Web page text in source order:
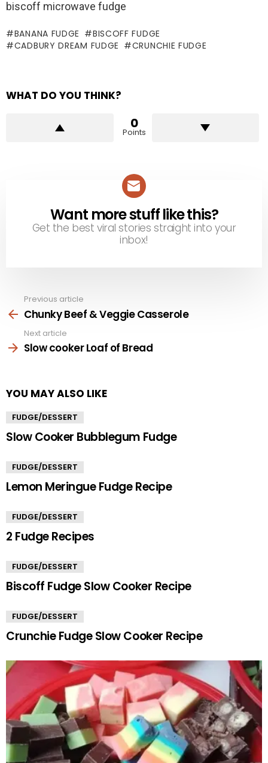
biscoff microwave fudge
BANANA FUDGE
BISCOFF FUDGE
CADBURY DREAM FUDGE
CRUNCHIE FUDGE
WHAT DO YOU THINK?
0
Points
NEWSLETTER
Want more stuff like this?
Get the best viral stories straight into your
inbox!
more
Previous article
Chunky Beef & Veggie Casserole
Next article
Slow cooker Loaf of Bread
YOU MAY ALSO LIKE
FUDGE/DESSERT
Slow Cooker Bubblegum Fudge
FUDGE/DESSERT
Lemon Meringue Fudge Recipe
FUDGE/DESSERT
2 Fudge Recipes
FUDGE/DESSERT
Biscoff Fudge Slow Cooker Recipe
FUDGE/DESSERT
Crunchie Fudge Slow Cooker Recipe